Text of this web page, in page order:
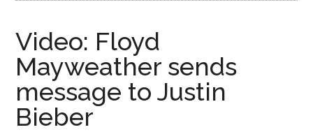
Video: Floyd
Mayweather sends
message to Justin
Bieber